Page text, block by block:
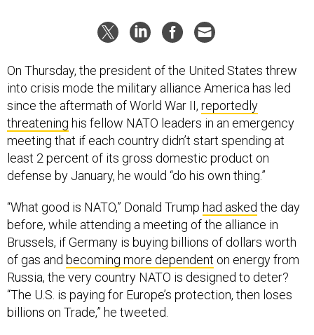
On Thursday, the president of the United States threw
into crisis mode the military alliance America has led
since the aftermath of World War II, reportedly
threatening his fellow NATO leaders in an emergency
meeting that if each country didn’t start spending at
least 2 percent of its gross domestic product on
defense by January, he would “do his own thing.”
“What good is NATO,” Donald Trump had asked the day
before, while attending a meeting of the alliance in
Brussels, if Germany is buying billions of dollars worth
of gas and becoming more dependent on energy from
Russia, the very country NATO is designed to deter?
“The U.S. is paying for Europe’s protection, then loses
billions on Trade,” he tweeted.